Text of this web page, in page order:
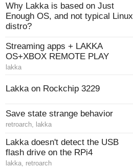
Why Lakka is based on Just
Enough OS, and not typical Linux
distro?
Streaming apps + LAKKA
OS+XBOX REMOTE PLAY
lakka
Lakka on Rockchip 3229
Save state strange behavior
retroarch, lakka
Lakka doesn't detect the USB
flash drive on the RPi4
lakka, retroarch